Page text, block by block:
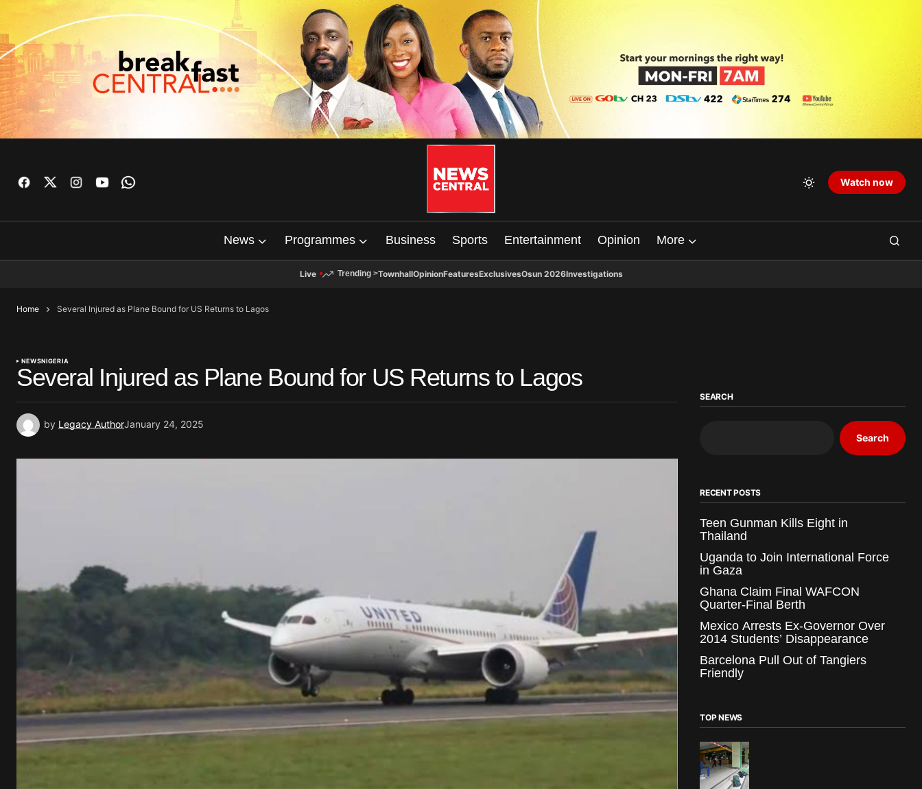
Watch now
News Programmes Business Sports Entertainment Opinion More
Live Trending >TownhallOpinionFeaturesExclusivesOsun 2026Investigations
Home Several Injured as Plane Bound for US Returns to Lagos
NEWSNIGERIA
Several Injured as Plane Bound for US Returns to Lagos
by Legacy AuthorJanuary 24, 2025
SEARCH
Search
RECENT POSTS
Teen Gunman Kills Eight in
Thailand
Uganda to Join International Force
in Gaza
Ghana Claim Final WAFCON
Quarter-Final Berth
Mexico Arrests Ex-Governor Over
2014 Students’ Disappearance
Barcelona Pull Out of Tangiers
Friendly
TOP NEWS